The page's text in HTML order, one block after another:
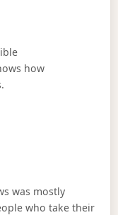
how
was mostly
who take their